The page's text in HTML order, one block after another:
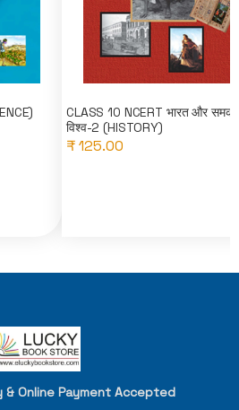
CLASS 10 NCERT भारत और
विश्व-2 (HISTORY)
₹ 125.00
& Online Payment Accepted